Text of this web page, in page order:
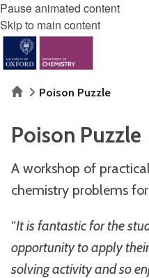
Pause animated content
Skip to main content
HomePoison Puzzle
Poison Puzzle
A workshop of
chemistry problems for
“It is fantastic for the
opportunity to apply
solving activity and so